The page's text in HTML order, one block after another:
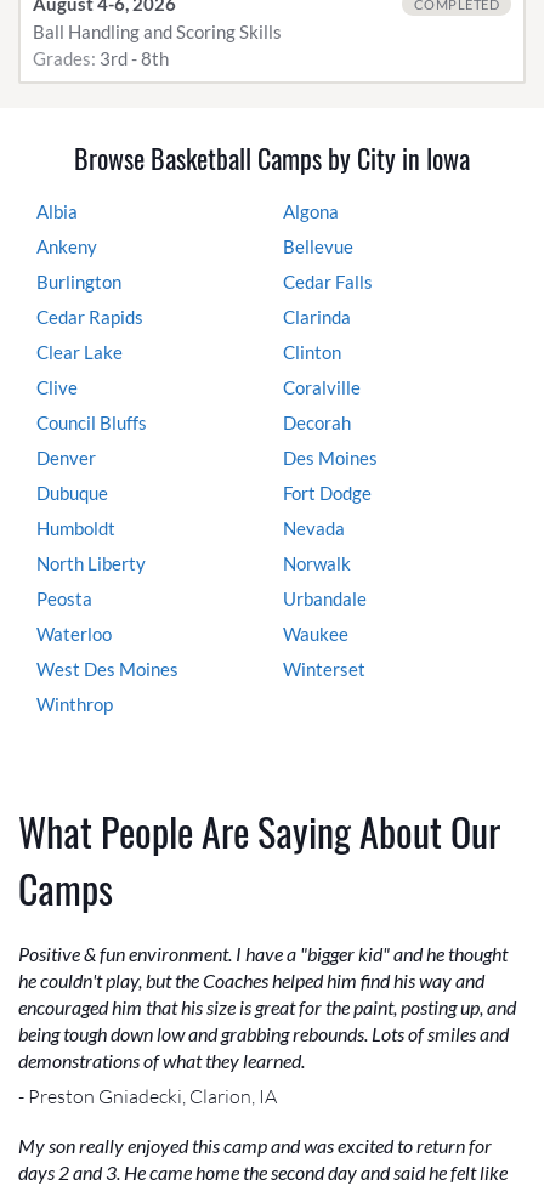
Ball Handling and Scoring Skills
Grades: 3rd - 8th
COMPLETED
Browse Basketball Camps by City in Iowa
Albia
Algona
Ankeny
Bellevue
Burlington
Cedar Falls
Cedar Rapids
Clarinda
Clear Lake
Clinton
Clive
Coralville
Council Bluffs
Decorah
Denver
Des Moines
Dubuque
Fort Dodge
Humboldt
Nevada
North Liberty
Norwalk
Peosta
Urbandale
Waterloo
Waukee
West Des Moines
Winterset
Winthrop
What People Are Saying About Our
Camps
Positive & fun environment. I have a "bigger kid" and he thought
he couldn't play, but the Coaches helped him find his way and
encouraged him that his size is great for the paint, posting up, and
being tough down low and grabbing rebounds. Lots of smiles and
demonstrations of what they learned.
- Preston Gniadecki, Clarion, IA
My son really enjoyed this camp and was excited to return for
days 2 and 3. He came home the second day and said he felt like